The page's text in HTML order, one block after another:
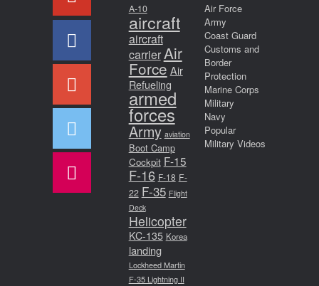
A-10
aircraft
aircraft
carrier Air
Force Air
Refueling
armed
forces
Army aviation
Boot Camp
Cockpit F-15
F-16 F-18 F-
22 F-35 Flight
Deck
Helicopter
KC-135 Korea
landing
Lockheed Martin
F-35 Lightning II
Air Force
Army
Coast Guard
Customs and
Border
Protection
Marine Corps
Military
Navy
Popular
Military Videos